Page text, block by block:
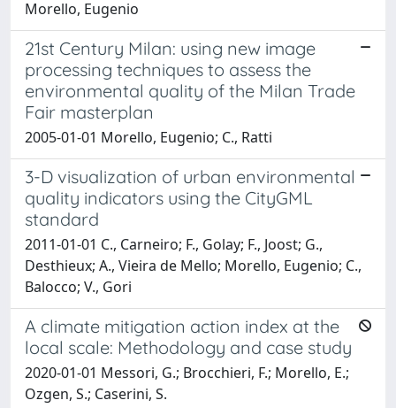
Morello, Eugenio
21st Century Milan: using new image
processing techniques to assess the
environmental quality of the Milan Trade
Fair masterplan
2005-01-01 Morello, Eugenio; C., Ratti
3-D visualization of urban environmental
quality indicators using the CityGML
standard
2011-01-01 C., Carneiro; F., Golay; F., Joost; G.,
Desthieux; A., Vieira de Mello; Morello, Eugenio; C.,
Balocco; V., Gori
A climate mitigation action index at the
local scale: Methodology and case study
2020-01-01 Messori, G.; Brocchieri, F.; Morello, E.;
Ozgen, S.; Caserini, S.